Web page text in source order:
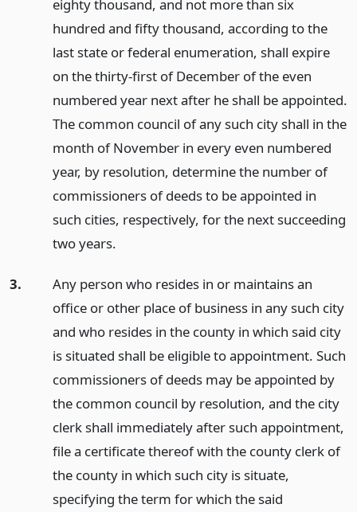
eighty thousand, and not more than six
hundred and fifty thousand, according to the
last state or federal enumeration, shall expire
on the thirty-first of December of the even
numbered year next after he shall be appointed.
The common council of any such city shall in the
month of November in every even numbered
year, by resolution, determine the number of
commissioners of deeds to be appointed in
such cities, respectively, for the next succeeding
two years.
3.
Any person who resides in or maintains an
office or other place of business in any such city
and who resides in the county in which said city
is situated shall be eligible to appointment. Such
commissioners of deeds may be appointed by
the common council by resolution, and the city
clerk shall immediately after such appointment,
file a certificate thereof with the county clerk of
the county in which such city is situate,
specifying the term for which the said